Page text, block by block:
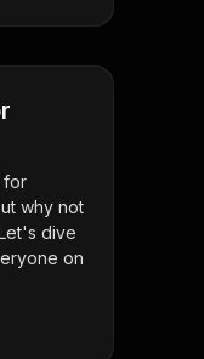
for
why not
dive
on